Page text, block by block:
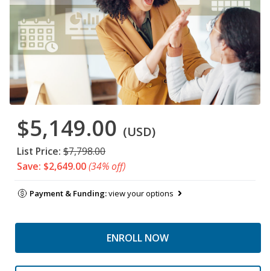
$5,149.00 (USD)
List Price: $7,798.00
Save: $2,649.00(34% off)
Payment & Funding:view your options
ENROLL NOW